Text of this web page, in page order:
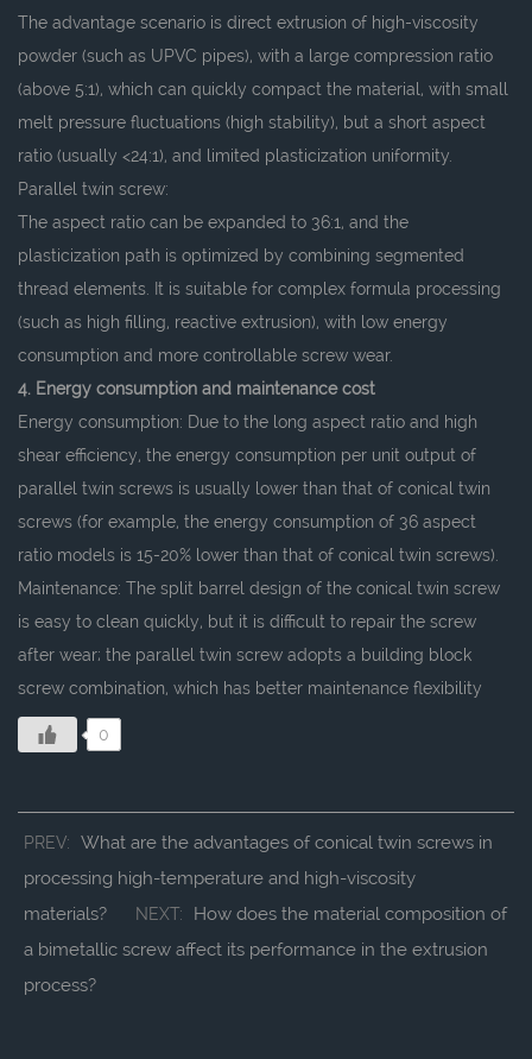
The advantage scenario is direct extrusion of high-viscosity
powder (such as UPVC pipes), with a large compression ratio
(above 5:1), which can quickly compact the material, with small
melt pressure fluctuations (high stability), but a short aspect
ratio (usually <24:1), and limited plasticization uniformity.
Parallel twin screw:
The aspect ratio can be expanded to 36:1, and the
plasticization path is optimized by combining segmented
thread elements. It is suitable for complex formula processing
(such as high filling, reactive extrusion), with low energy
consumption and more controllable screw wear.
4. Energy consumption and maintenance cost
Energy consumption: Due to the long aspect ratio and high
shear efficiency, the energy consumption per unit output of
parallel twin screws is usually lower than that of conical twin
screws (for example, the energy consumption of 36 aspect
ratio models is 15-20% lower than that of conical twin screws).
Maintenance: The split barrel design of the conical twin screw
is easy to clean quickly, but it is difficult to repair the screw
after wear; the parallel twin screw adopts a building block
screw combination, which has better maintenance flexibility
0
PREV:
What are the advantages of conical twin screws in
processing high-temperature and high-viscosity
materials? NEXT:
How does the material composition of
a bimetallic screw affect its performance in the extrusion
process?